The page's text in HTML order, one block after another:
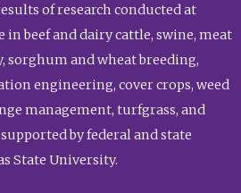
of research conducted at
in beef and dairy cattle, swine, meat
sorghum and wheat breeding,
engineering, cover crops, weed
management, turfgrass, and
by federal and state
State University.